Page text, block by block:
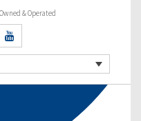
& Operated